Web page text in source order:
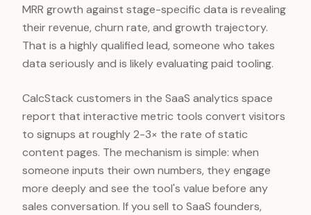
MRR growth against stage-specific data is revealing
their revenue, churn rate, and growth trajectory.
That is a highly qualified lead, someone who takes
data seriously and is likely evaluating paid tooling.
CalcStack customers in the SaaS analytics space
report that interactive metric tools convert visitors
to signups at roughly 2-3× the rate of static
content pages. The mechanism is simple: when
someone inputs their own numbers, they engage
more deeply and see the tool's value before any
sales conversation. If you sell to SaaS founders,